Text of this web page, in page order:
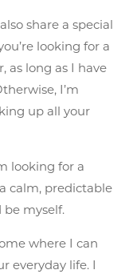
share a special
looking for a
as long as I have
I’m
up all your
looking for a
calm, predictable
myself.
where I can
everyday life. I